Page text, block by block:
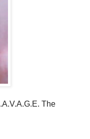
The